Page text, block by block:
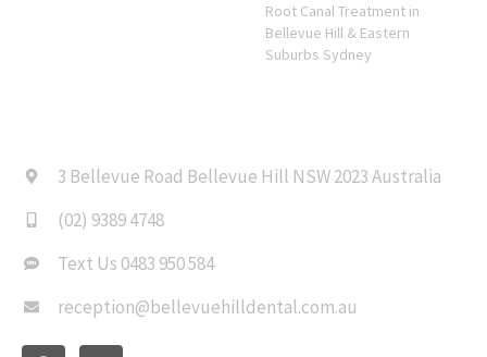
Root Canal Treatment in
Bellevue Hill & Eastern
Suburbs Sydney
3 Bellevue Road Bellevue Hill NSW 2023 Australia
(02) 9389 4748
Text Us 0483 950 584
reception@bellevuehilldental.com.au